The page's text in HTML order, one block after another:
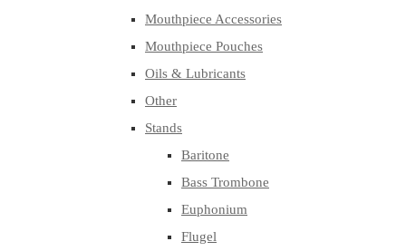
Mouthpiece Accessories
Mouthpiece Pouches
Oils & Lubricants
Other
Stands
Baritone
Bass Trombone
Euphonium
Flugel